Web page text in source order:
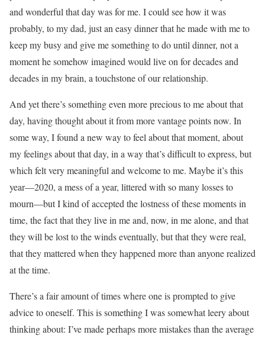
and wonderful that day was for me. I could see how it was
probably, to my dad, just an easy dinner that he made with me to
keep my busy and give me something to do until dinner, not a
moment he somehow imagined would live on for decades and
decades in my brain, a touchstone of our relationship.
And yet there’s something even more precious to me about that
day, having thought about it from more vantage points now. In
some way, I found a new way to feel about that moment, about
my feelings about that day, in a way that’s difficult to express, but
which felt very meaningful and welcome to me. Maybe it’s this
year—2020, a mess of a year, littered with so many losses to
mourn—but I kind of accepted the lostness of these moments in
time, the fact that they live in me and, now, in me alone, and that
they will be lost to the winds eventually, but that they were real,
that they mattered when they happened more than anyone realized
at the time.
There’s a fair amount of times where one is prompted to give
advice to oneself. This is something I was somewhat leery about
thinking about: I’ve made perhaps more mistakes than the average